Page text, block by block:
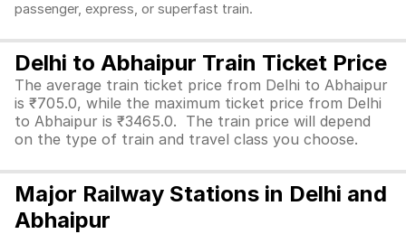
passenger, express, or superfast train.
Delhi to Abhaipur Train Ticket Price
The average train ticket price from Delhi to Abhaipur
is ₹705.0, while the maximum ticket price from Delhi
to Abhaipur is ₹3465.0. The train price will depend
on the type of train and travel class you choose.
Major Railway Stations in Delhi and
Abhaipur